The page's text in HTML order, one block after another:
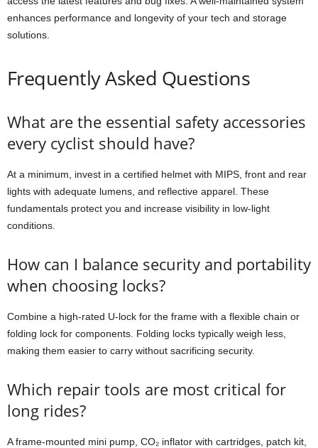
enhances performance and longevity of your tech and storage
solutions.
Frequently Asked Questions
What are the essential safety accessories
every cyclist should have?
At a minimum, invest in a certified helmet with MIPS, front and rear
lights with adequate lumens, and reflective apparel. These
fundamentals protect you and increase visibility in low-light
conditions.
How can I balance security and portability
when choosing locks?
Combine a high-rated U-lock for the frame with a flexible chain or
folding lock for components. Folding locks typically weigh less,
making them easier to carry without sacrificing security.
Which repair tools are most critical for
long rides?
A frame-mounted mini pump, CO₂ inflator with cartridges, patch kit,